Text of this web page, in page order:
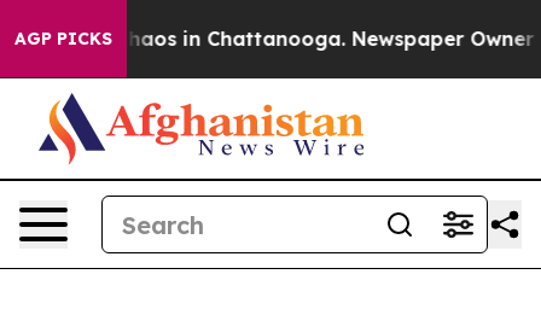
AGP PICKSChaos in Chattanooga. Newspaper Owner